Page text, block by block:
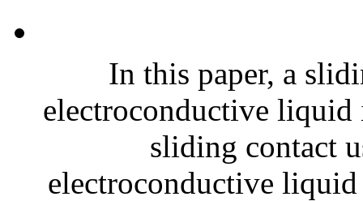
In this paper, a
electroconductive liquid
sliding contact
electroconductive